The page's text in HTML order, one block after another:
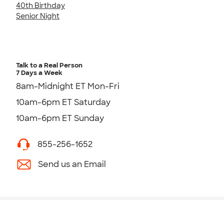
40th Birthday
Senior Night
Talk to a Real Person
7 Days a Week
8am-Midnight ET Mon-Fri
10am-6pm ET Saturday
10am-6pm ET Sunday
855-256-1652
Send us an Email